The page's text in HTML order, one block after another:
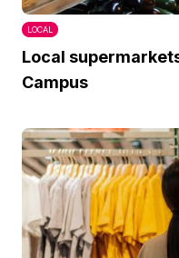
LOCAL
Local
Campus